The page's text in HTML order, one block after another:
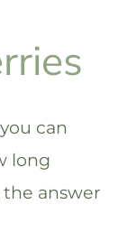
can
long
answer